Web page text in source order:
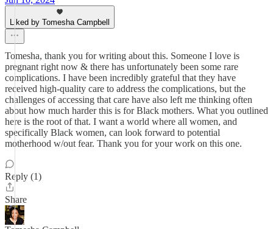
Liked by Tomesha Campbell
Tomesha, thank you for writing about this. Someone I love is
pregnant right now & there has unfortunately been some rare
complications. I have been incredibly grateful that they have
received high-quality care to address the complications, but the
challenges of accessing that care have also left me thinking often
about how much harder this is for Black mothers. What you outlined
here is the root of that. I want a world where all women, and
specifically Black women, can look forward to potential
motherhood w/out fear. Thank you for your work on this one.
Reply (1)
Share